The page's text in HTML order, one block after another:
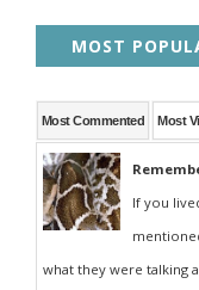
MOST
Most Commented Most
If you
what they were talking